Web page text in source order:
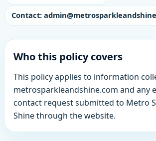
Contact:
Who this policy covers
This policy applies to information
metrosparkleandshine.com and any
contact request submitted to Metro
Shine through the website.